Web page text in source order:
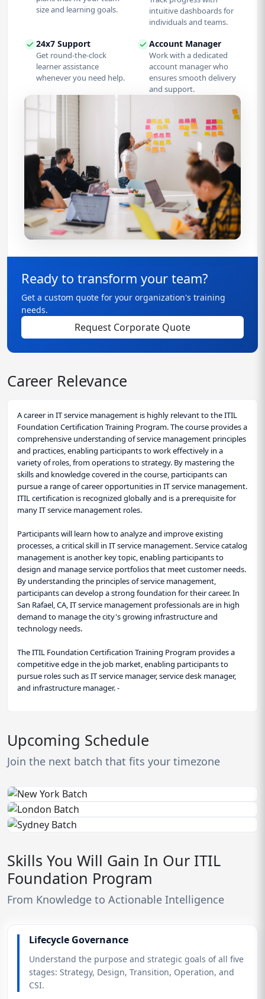
size and learning goals.
intuitive dashboards for
individuals and teams.
24x7 Support
Get round-the-clock
learner assistance
whenever you need help.
Account Manager
Work with a dedicated
account manager who
ensures smooth delivery
and support.
Ready to transform your team?
Get a custom quote for your organization's training
needs.
Request Corporate Quote
Career Relevance
A career in IT service management is highly relevant to the ITIL
Foundation Certification Training Program. The course provides a
comprehensive understanding of service management principles
and practices, enabling participants to work effectively in a
variety of roles, from operations to strategy. By mastering the
skills and knowledge covered in the course, participants can
pursue a range of career opportunities in IT service management.
ITIL certification is recognized globally and is a prerequisite for
many IT service management roles.
Participants will learn how to analyze and improve existing
processes, a critical skill in IT service management. Service catalog
management is another key topic, enabling participants to
design and manage service portfolios that meet customer needs.
By understanding the principles of service management,
participants can develop a strong foundation for their career. In
San Rafael, CA, IT service management professionals are in high
demand to manage the city's growing infrastructure and
technology needs.
The ITIL Foundation Certification Training Program provides a
competitive edge in the job market, enabling participants to
pursue roles such as IT service manager, service desk manager,
and infrastructure manager. -
Upcoming Schedule
Join the next batch that fits your timezone
Skills You Will Gain In Our ITIL
Foundation Program
From Knowledge to Actionable Intelligence
Lifecycle Governance
Understand the purpose and strategic goals of all five
stages: Strategy, Design, Transition, Operation, and
CSI.